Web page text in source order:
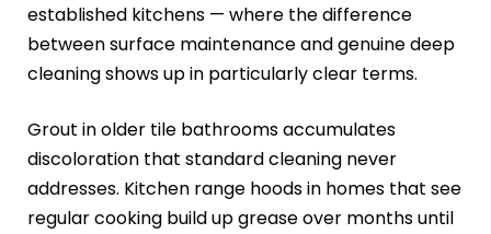
established kitchens — where the difference
between surface maintenance and genuine deep
cleaning shows up in particularly clear terms.
Grout in older tile bathrooms accumulates
discoloration that standard cleaning never
addresses. Kitchen range hoods in homes that see
regular cooking build up grease over months until